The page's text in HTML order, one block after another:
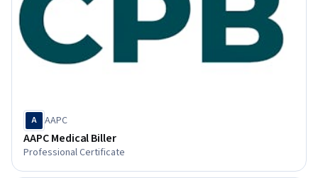
A AAPC
AAPC Medical Biller
Professional Certificate